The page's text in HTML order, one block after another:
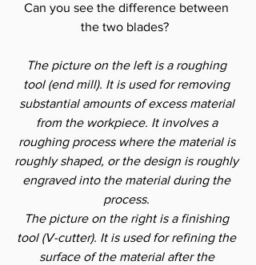
Can you see the difference between
the two blades?
The picture on the left is a roughing
tool (end mill). It is used for removing
substantial amounts of excess material
from the workpiece. It involves a
roughing process where the material is
roughly shaped, or the design is roughly
engraved into the material during the
process.
The picture on the right is a finishing
tool (V-cutter). It is used for refining the
surface of the material after the